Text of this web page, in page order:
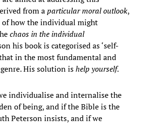
from aparticular moral outlook,
how the individual might
chaos in the individual
his book is categorised as ‘self-
in the most fundamental and
His solution ishelp yourself.
individualise and internalise the
of being, and if the Bible is the
Peterson insists, and if we